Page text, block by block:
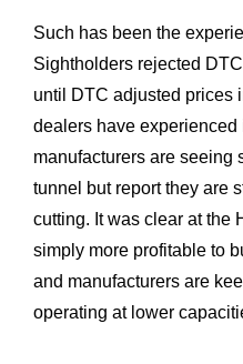
Our
Our History
The R&M
Such has been the
Sightholders rejected
until DTC adjusted prices
dealers have
manufacturers are seeing
tunnel but report they are
cutting. It was clear at the
simply more profitable to
and manufacturers are
operating at lower